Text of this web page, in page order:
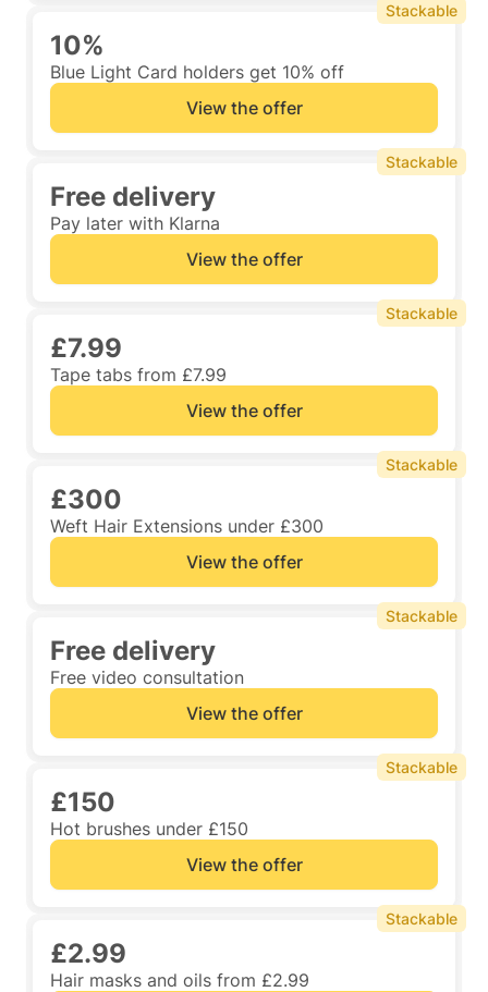
10%
Blue Light Card holders get 10% off
View the offer
Stackable
Free delivery
Pay later with Klarna
View the offer
Stackable
£7.99
Tape tabs from £7.99
View the offer
Stackable
£300
Weft Hair Extensions under £300
View the offer
Stackable
Free delivery
Free video consultation
View the offer
Stackable
£150
Hot brushes under £150
View the offer
Stackable
£2.99
Hair masks and oils from £2.99
Stackable